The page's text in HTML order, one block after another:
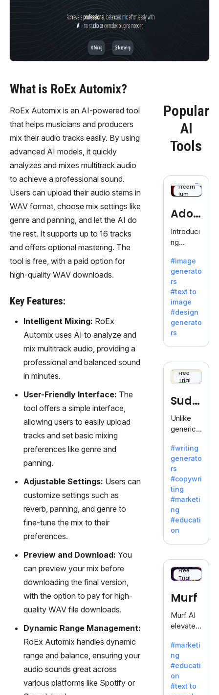
What is RoEx Automix?
RoEx Automix is an AI-powered tool
that helps musicians and producers
mix their audio tracks easily. By using
advanced AI models, it quickly
analyzes and mixes multitrack audio
to achieve a professional sound.
Users can upload their audio stems in
WAV format, choose mix settings like
genre and panning, and let the AI do
the rest. It supports up to 16 tracks
and offers optional mastering. The
tool is free, with a paid option for
high-quality WAV downloads.
Key Features:
Intelligent Mixing: RoEx
Automix uses AI to analyze and
mix multitrack audio, providing a
professional and balanced sound
in minutes.
User-Friendly Interface: The
tool offers a simple interface,
allowing users to easily upload
tracks and set basic mixing
preferences like genre and
panning.
Adjustable Settings: Users can
customize settings such as
reverb, panning, and genre to
fine-tune the mix to their
preferences.
Preview and Download: You
can preview your mix before
downloading the final version,
with the option to pay for high-
quality WAV file downloads.
Dynamic Range Management:
RoEx Automix handles dynamic
range and balance, ensuring your
audio sounds great across
various platforms like Spotify or
Popular
AI
Tools
Freem
ium
Adob
eFire
fly
Introduci
ng
efly, an
innovativ
e AI suite
by
Adobe,
revolutio
nizing
with its
unique
blend of
text-to-
generati
on.
#image
generato
rs
#text to
image
#design
generato
rs
Free
Trial
Sudo
write
Unlike
generic
Sudowrit
e
specializ
es in
fiction,
offering
a
inspiratio
n for
writers
battling
dreaded
writer's
block.
#writing
generato
rs
#copywri
ting
#marketi
ng
#educati
on
Free
Trial
Murf
Murf AI
elevates
with
lifelike
voiceove
rs in 20+
language
#marketi
ng
#educati
on
#text to